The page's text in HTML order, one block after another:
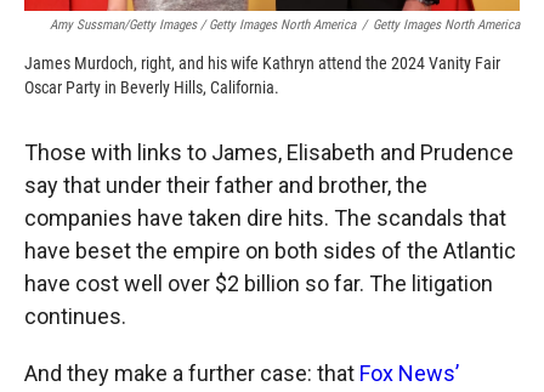
Amy Sussman/Getty Images / Getty Images North America / Getty Images North America
James Murdoch, right, and his wife Kathryn attend the 2024 Vanity Fair
Oscar Party in Beverly Hills, California.
Those with links to James, Elisabeth and Prudence
say that under their father and brother, the
companies have taken dire hits. The scandals that
have beset the empire on both sides of the Atlantic
have cost well over $2 billion so far. The litigation
continues.
And they make a further case: that Fox News’